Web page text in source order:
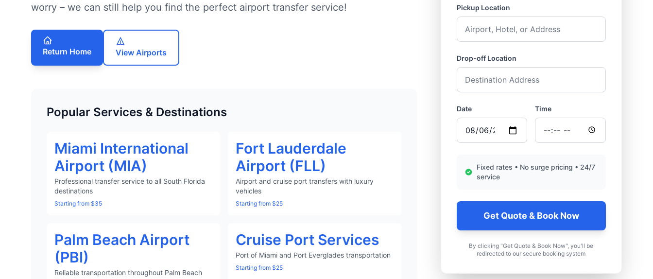
worry – we can still help you find the perfect airport transfer service!
Return Home View Airports
Popular Services & Destinations
Miami International
Airport (MIA)
Professional transfer service to all South Florida
destinations
Starting from $35
Fort Lauderdale
Airport (FLL)
Airport and cruise port transfers with luxury
vehicles
Starting from $25
Palm Beach Airport
(PBI)
Reliable transportation throughout Palm Beach
Cruise Port Services
Port of Miami and Port Everglades transportation
Starting from $25
Pickup Location
Drop-off Location
Date Time
Fixed rates • No surge pricing • 24/7
service
Get Quote & Book Now
By clicking "Get Quote & Book Now", you'll be
redirected to our secure booking system